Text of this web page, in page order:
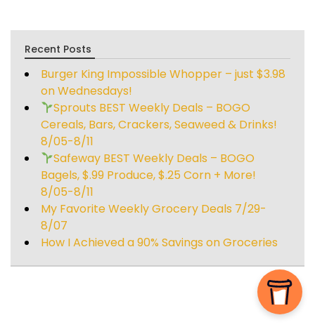
Recent Posts
Burger King Impossible Whopper – just $3.98
on Wednesdays!
Sprouts BEST Weekly Deals – BOGO
Cereals, Bars, Crackers, Seaweed & Drinks!
8/05-8/11
Safeway BEST Weekly Deals – BOGO
Bagels, $.99 Produce, $.25 Corn + More!
8/05-8/11
My Favorite Weekly Grocery Deals 7/29-
8/07
How I Achieved a 90% Savings on Groceries